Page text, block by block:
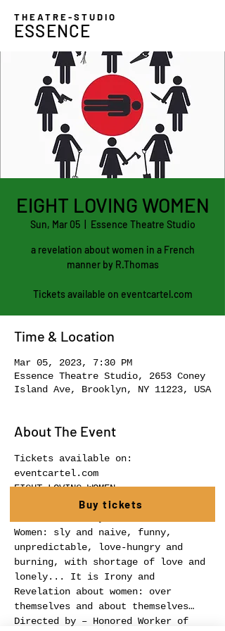
THEATRE-STUDIO
ESSENCE
EIGHT LOVING WOMEN
Sun, Mar 05
  |
Essence Theatre Studio
a revelation about women in a French
manner by R.Thomas
Tickets available on eventcartel.com
Time & Location
Mar 05, 2023, 7:30 PM
Essence Theatre Studio, 2653 Coney
Island Ave, Brooklyn, NY 11223, USA
About The Event
Tickets available on:
eventcartel.com
EIGHT LOVING WOMEN
a revelation about women in a
Women: sly and naive, funny,
unpredictable, love-hungry and
burning, with shortage of love and
lonely... It is Irony and
Revelation about women: over
themselves and about themselves…
Directed by – Honored Worker of
Buy tickets